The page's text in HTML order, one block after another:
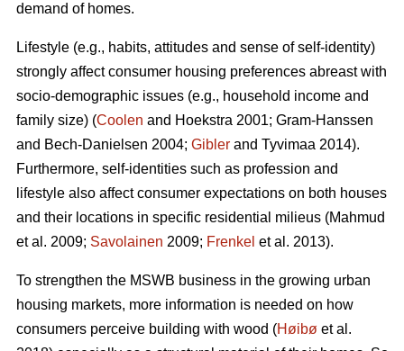
demand of homes.
Lifestyle (e.g., habits, attitudes and sense of self-identity)
strongly affect consumer housing preferences abreast with
socio-demographic issues (e.g., household income and
family size) (Coolen and Hoekstra 2001; Gram-Hanssen
and Bech-Danielsen 2004; Gibler and Tyvimaa 2014).
Furthermore, self-identities such as profession and
lifestyle also affect consumer expectations on both houses
and their locations in specific residential milieus (Mahmud
et al. 2009; Savolainen 2009; Frenkel et al. 2013).
To strengthen the MSWB business in the growing urban
housing markets, more information is needed on how
consumers perceive building with wood (Høibø et al.